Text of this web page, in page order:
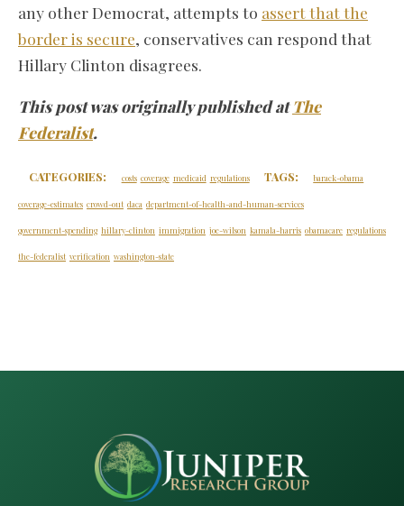
any other Democrat, attempts to assert that the
border is secure, conservatives can respond that
Hillary Clinton disagrees.
This post was originally published atThe
Federalist.
CATEGORIES: costs coverage medicaid regulations TAGS: barack-obama
coverage-estimates crowd-out daca department-of-health-and-human-services
government-spending hillary-clinton immigration joe-wilson kamala-harris obamacare regulations
the-federalist verification washington-state